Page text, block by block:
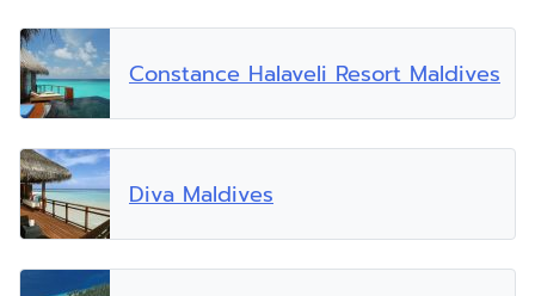
Constance Halaveli Resort Maldives
Diva Maldives